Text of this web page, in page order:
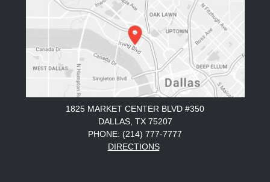
1825 MARKET CENTER BLVD #350
DALLAS, TX 75207
PHONE: (214) 777-7777
DIRECTIONS